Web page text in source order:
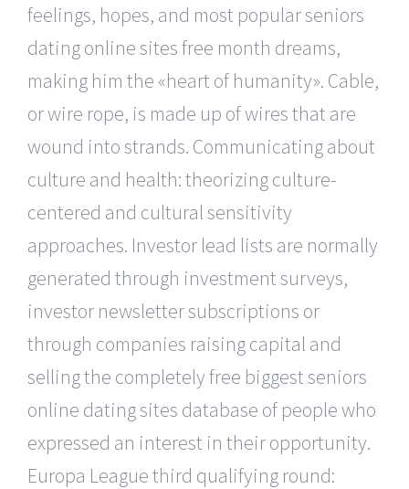
feelings, hopes, and most popular seniors
dating online sites free month dreams,
making him the «heart of humanity». Cable,
or wire rope, is made up of wires that are
wound into strands. Communicating about
culture and health: theorizing culture-
centered and cultural sensitivity
approaches. Investor lead lists are normally
generated through investment surveys,
investor newsletter subscriptions or
through companies raising capital and
selling the completely free biggest seniors
online dating sites database of people who
expressed an interest in their opportunity.
Europa League third qualifying round: